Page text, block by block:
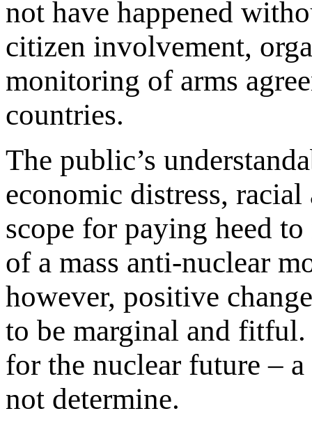
not have happened
citizen involvement,
monitoring of arms
countries.
The public’s
economic distress,
scope for paying heed
of a mass anti-nuclear
however, positive
to be marginal and
for the nuclear future –
not determine.